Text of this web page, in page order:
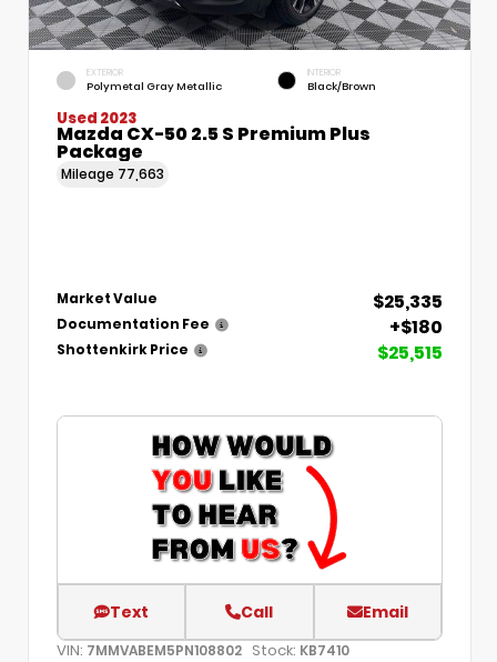
EXTERIOR
Polymetal Gray Metallic
INTERIOR
Black/Brown
Used 2023
Mazda CX-50 2.5 S Premium Plus
Package
Mileage 77,663
Market Value $25,335
Documentation Fee +$180
Shottenkirk Price $25,515
Text Call Email
VIN: 7MMVABEM5PN108802 Stock: KB7410